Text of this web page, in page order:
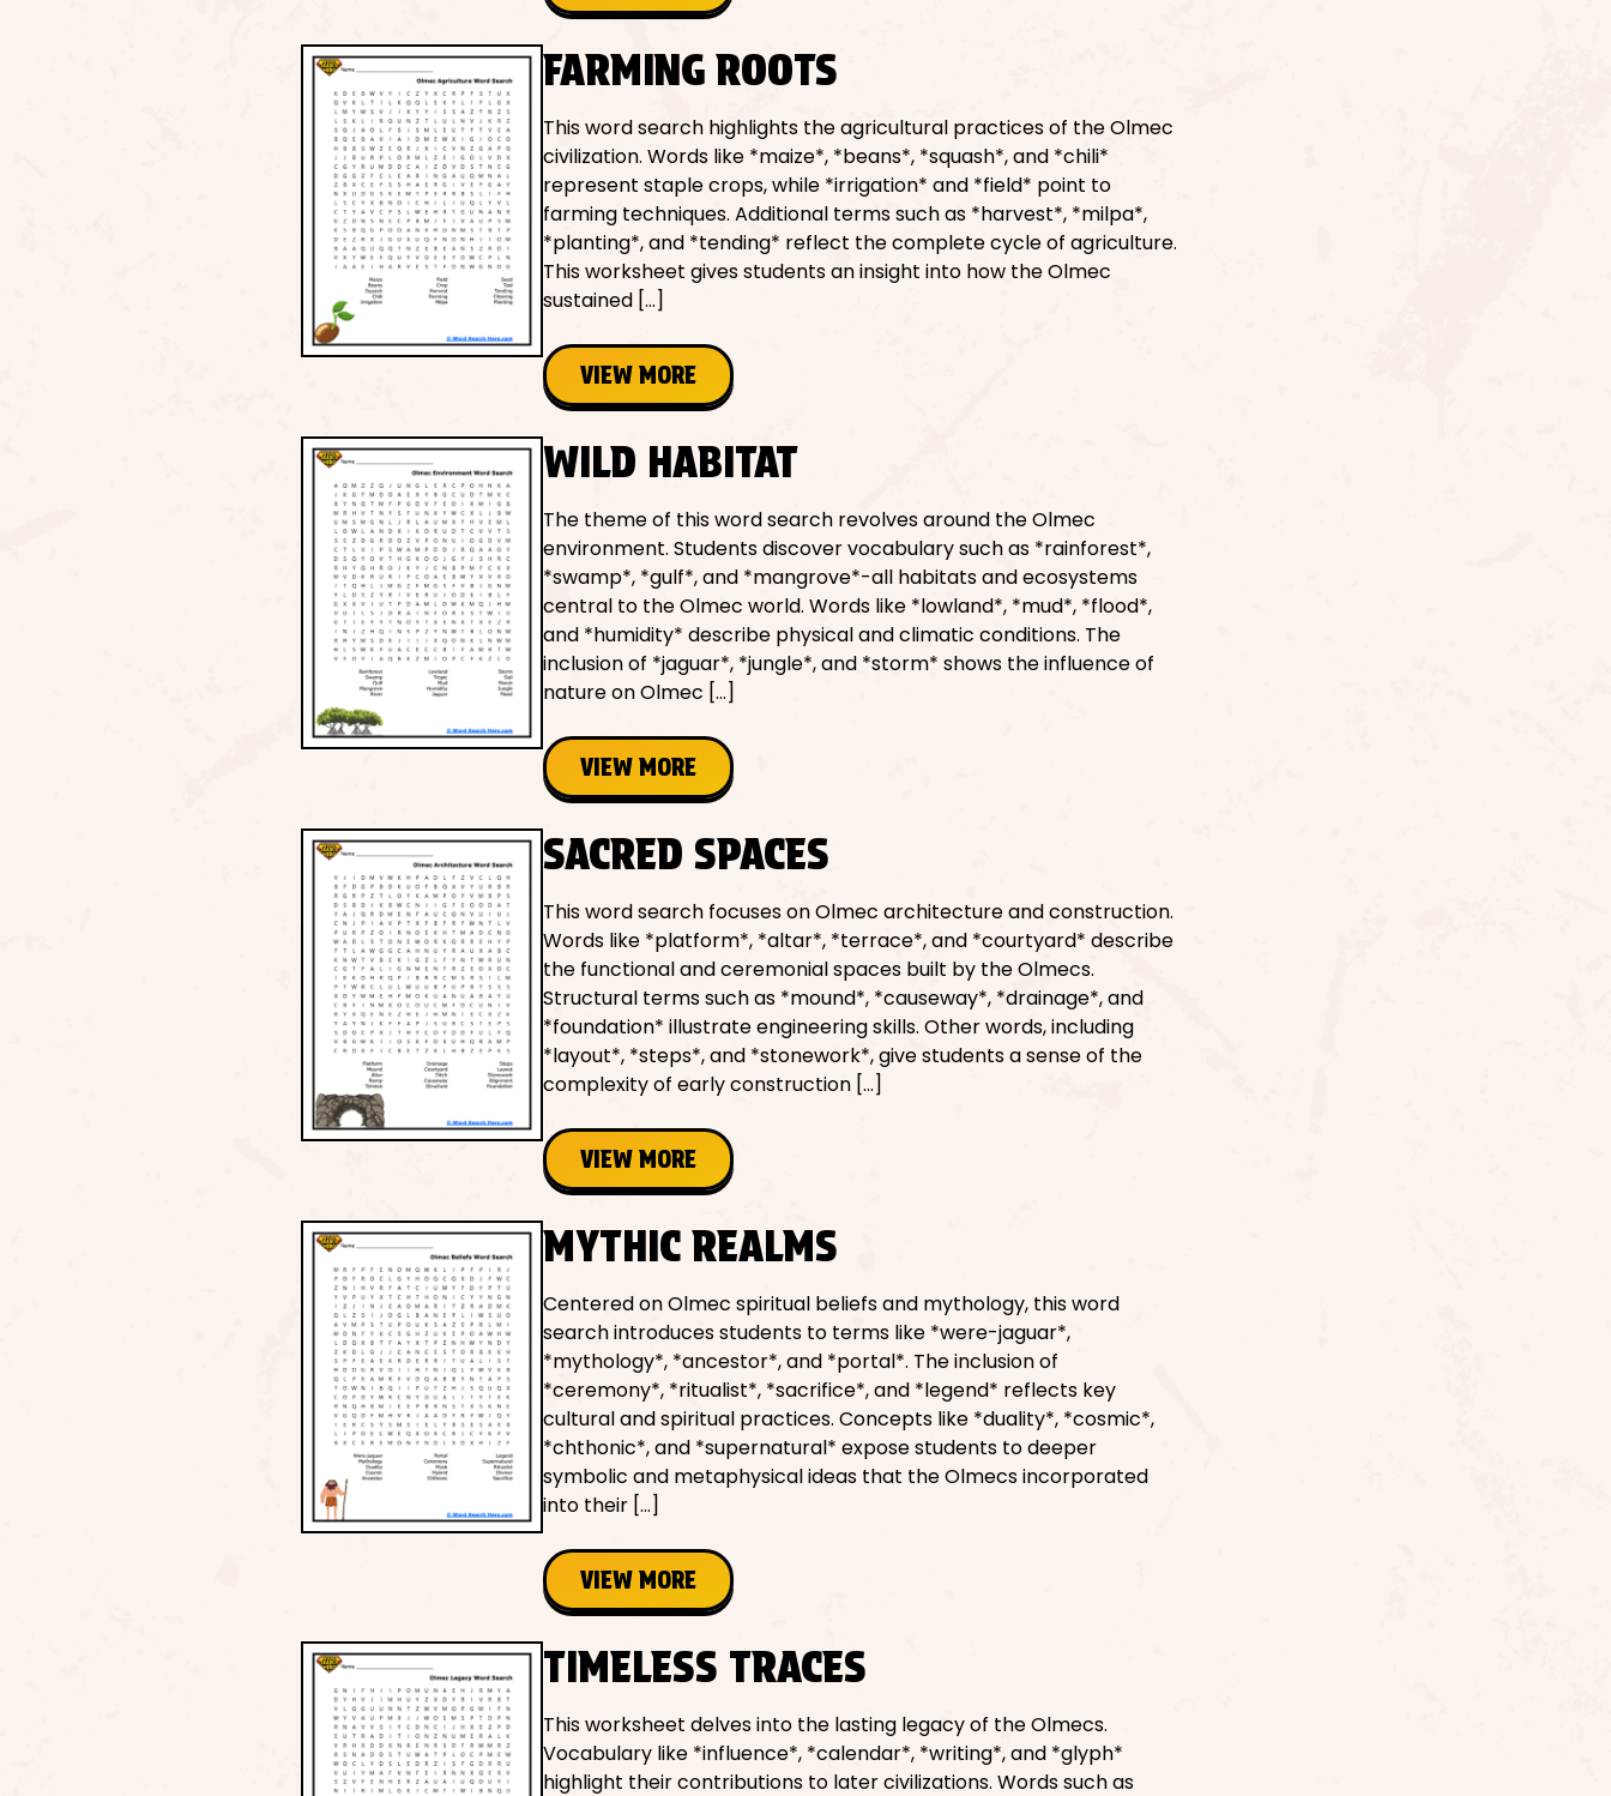
FARMING ROOTS
This word search highlights the agricultural practices of the Olmec
civilization. Words like *maize*, *beans*, *squash*, and *chili*
represent staple crops, while *irrigation* and *field* point to
farming techniques. Additional terms such as *harvest*, *milpa*,
*planting*, and *tending* reflect the complete cycle of agriculture.
This worksheet gives students an insight into how the Olmec
sustained […]
VIEW MORE
WILD HABITAT
The theme of this word search revolves around the Olmec
environment. Students discover vocabulary such as *rainforest*,
*swamp*, *gulf*, and *mangrove*-all habitats and ecosystems
central to the Olmec world. Words like *lowland*, *mud*, *flood*,
and *humidity* describe physical and climatic conditions. The
inclusion of *jaguar*, *jungle*, and *storm* shows the influence of
nature on Olmec […]
VIEW MORE
SACRED SPACES
This word search focuses on Olmec architecture and construction.
Words like *platform*, *altar*, *terrace*, and *courtyard* describe
the functional and ceremonial spaces built by the Olmecs.
Structural terms such as *mound*, *causeway*, *drainage*, and
*foundation* illustrate engineering skills. Other words, including
*layout*, *steps*, and *stonework*, give students a sense of the
complexity of early construction […]
VIEW MORE
MYTHIC REALMS
Centered on Olmec spiritual beliefs and mythology, this word
search introduces students to terms like *were-jaguar*,
*mythology*, *ancestor*, and *portal*. The inclusion of
*ceremony*, *ritualist*, *sacrifice*, and *legend* reflects key
cultural and spiritual practices. Concepts like *duality*, *cosmic*,
*chthonic*, and *supernatural* expose students to deeper
symbolic and metaphysical ideas that the Olmecs incorporated
into their […]
VIEW MORE
TIMELESS TRACES
This worksheet delves into the lasting legacy of the Olmecs.
Vocabulary like *influence*, *calendar*, *writing*, and *glyph*
highlight their contributions to later civilizations. Words such as